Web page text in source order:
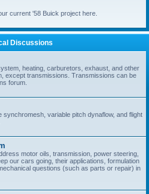
current '58 Buick project here.
Discussions
heating, carburetors, exhaust, and other
except transmissions. Transmissions can be
forum.
synchromesh, variable pitch dynaflow, and flight
motor oils, transmission, power steering,
our cars going, their applications, formulation
questions (such as parts or repair) in